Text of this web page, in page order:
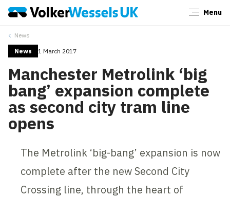
Menu
News
News 1 March 2017
Manchester Metrolink ‘big
bang’ expansion complete
as second city tram line
opens
The Metrolink ‘big-bang’ expansion is now
complete after the new Second City
Crossing line, through the heart of
Close